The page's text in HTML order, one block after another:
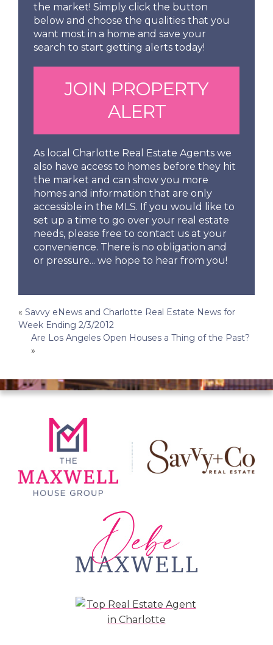
the market! Simply click the button
below and choose the qualities that you
want most in a home and save your
search to start getting alerts today!
JOIN PROPERTY
ALERT
As local Charlotte Real Estate Agents we
also have access to homes before they hit
the market and can show you more
homes and information that are only
accessible in the MLS. If you would like to
set up a time to go over your real estate
needs, please free to contact us at your
convenience. There is no obligation and
or pressure... we hope to hear from you!
Post
navigation
« Savvy eNews and Charlotte Real Estate News for
Week Ending 2/3/2012
Are Los Angeles Open Houses a Thing of the Past?
»